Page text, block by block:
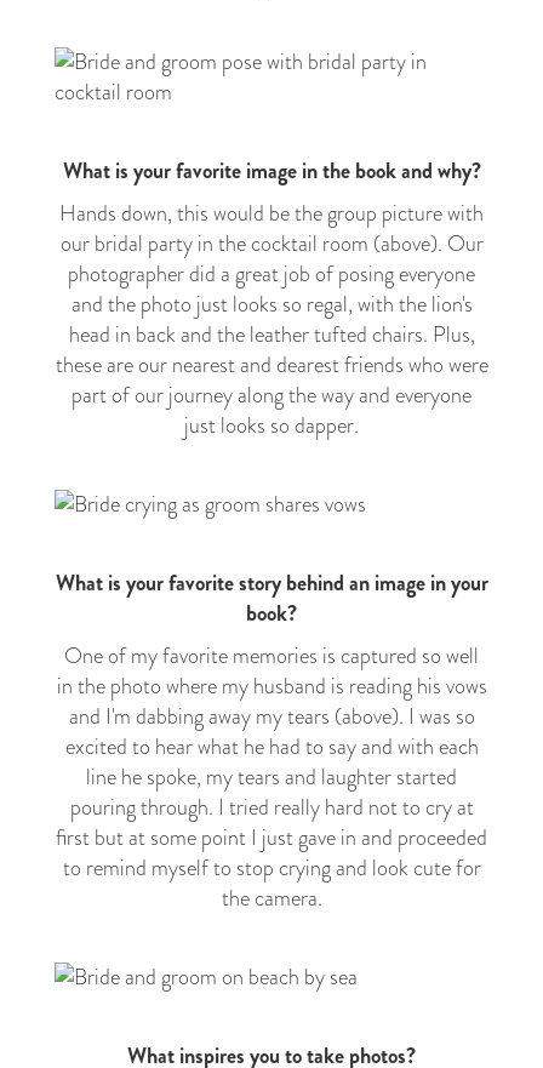
What is your favorite image in the book and why?
Hands down, this would be the group picture with
our bridal party in the cocktail room (above). Our
photographer did a great job of posing everyone
and the photo just looks so regal, with the lion's
head in back and the leather tufted chairs. Plus,
these are our nearest and dearest friends who were
part of our journey along the way and everyone
just looks so dapper.
What is your favorite story behind an image in your
book?
One of my favorite memories is captured so well
in the photo where my husband is reading his vows
and I'm dabbing away my tears (above). I was so
excited to hear what he had to say and with each
line he spoke, my tears and laughter started
pouring through. I tried really hard not to cry at
first but at some point I just gave in and proceeded
to remind myself to stop crying and look cute for
the camera.
What inspires you to take photos?